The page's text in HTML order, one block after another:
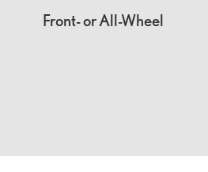
Front- or All-Wheel